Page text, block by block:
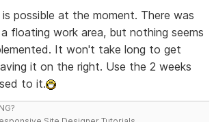
possible at the moment. There was
floating work area, but nothing seems
It won't take long to get
it on the right. Use the 2 weeks
to it.